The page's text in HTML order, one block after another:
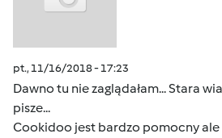
pt., 11/16/2018 - 17:23
Dawno tu nie zaglądałam... Stara
pisze...
Cookidoo jest bardzo pomocny ale